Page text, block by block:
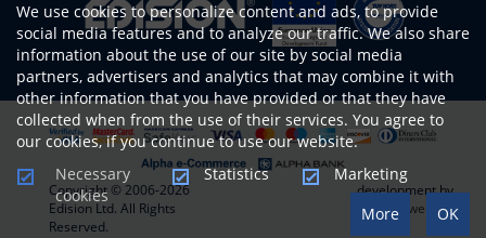
Copyright © 2006-2026
Edision Ltd. All Rights
Reserved.
development by
www.netwerk.gr
We use cookies to personalize content and ads, to provide
social media features and to analyze our traffic. We also share
information about the use of our site by social media
partners, advertisers and analytics that may combine it with
other information that you have provided or that they have
collected when from the use of their services. You agree to
our cookies, if you continue to use our website.
Necessary
cookies
Statistics
Marketing
More
OK